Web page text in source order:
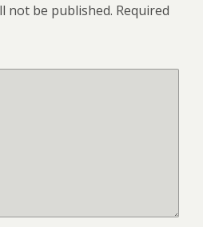
not be published. Required